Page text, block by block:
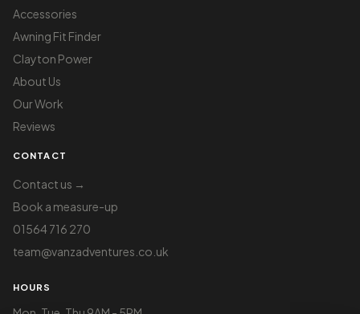
Accessories
Awning Fit Finder
Clayton Power
About Us
Our Work
Reviews
CONTACT
Contact us →
Book a measure-up
01564 716 270
team@vanzadventures.co.uk
HOURS